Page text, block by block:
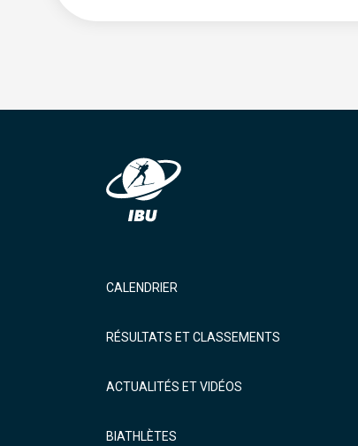
CALENDRIER
RÉSULTATS ET CLASSEMENTS
ACTUALITÉS ET VIDÉOS
BIATHLÈTES